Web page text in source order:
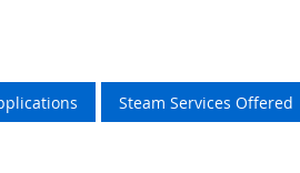
Steam Services Offered